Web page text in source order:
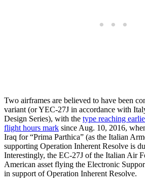
Two airframes are believed to have been
variant (or YEC-27J in accordance with
Design Series), with the type reaching
flight hours mark since Aug. 10, 2016,
Iraq for “Prima Parthica” (as the Italian
supporting Operation Inherent Resolve is
Interestingly, the EC-27J of the Italian Air
American asset flying the Electronic
in support of Operation Inherent Resolve.